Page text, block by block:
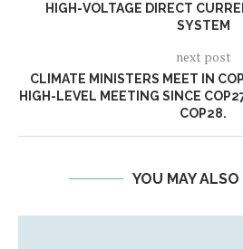
HIGH-VOLTAGE DIRECT
SYSTEM
next post
CLIMATE MINISTERS MEET IN
HIGH-LEVEL MEETING SINCE
COP28.
YOU MAY ALSO